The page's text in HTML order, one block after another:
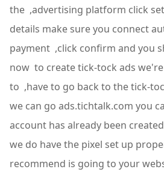
the ,advertising platform click
details make sure you connect
payment ,click confirm and you
now to create tick-tock ads
to ,have to go back to the tick-
we can go ads.tichtalk.com you
account has already been
we do have the pixel set up
recommend is going to your